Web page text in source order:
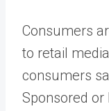
Consumers
to retail
consumers
Sponsored or